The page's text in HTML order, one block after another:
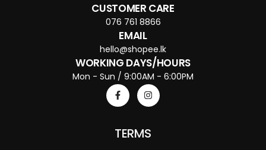
CUSTOMER CARE
076 761 8866
EMAIL
hello@shopee.lk
WORKING DAYS/HOURS
Mon - Sun / 9:00AM - 6:00PM
TERMS